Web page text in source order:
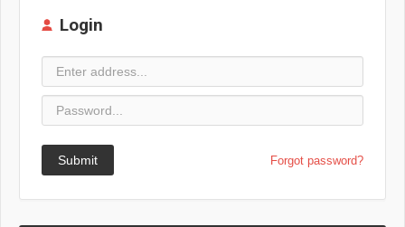
Login
Submit Forgot password?